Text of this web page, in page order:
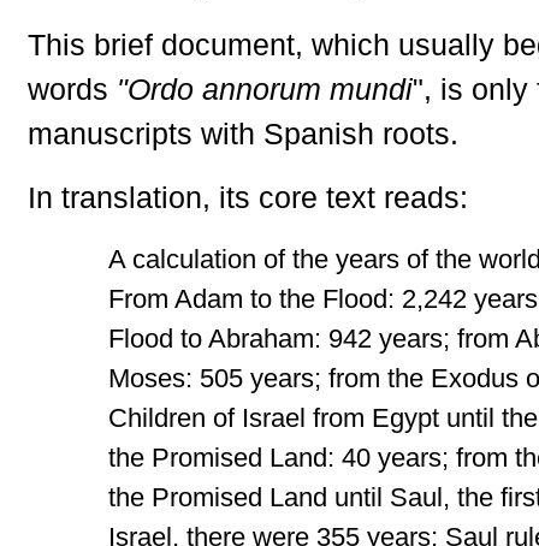
This brief document, which usually
words "Ordo annorum mundi", is only
manuscripts with Spanish roots.
In translation, its core text reads:
A calculation of the years of the
From Adam to the Flood: 2,242
Flood to Abraham: 942 years; from
Moses: 505 years; from the Exodus
Children of Israel from Egypt until
the Promised Land: 40 years; from
the Promised Land until Saul, the
Israel, there were 355 years; Saul